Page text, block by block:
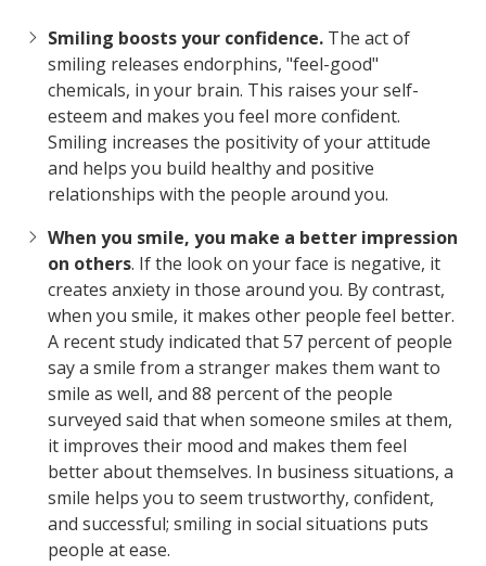
Smiling boosts your confidence. The act of
smiling releases endorphins, "feel-good"
chemicals, in your brain. This raises your self-
esteem and makes you feel more confident.
Smiling increases the positivity of your attitude
and helps you build healthy and positive
relationships with the people around you.
When you smile, you make a better impression
on others. If the look on your face is negative, it
creates anxiety in those around you. By contrast,
when you smile, it makes other people feel better.
A recent study indicated that 57 percent of people
say a smile from a stranger makes them want to
smile as well, and 88 percent of the people
surveyed said that when someone smiles at them,
it improves their mood and makes them feel
better about themselves. In business situations, a
smile helps you to seem trustworthy, confident,
and successful; smiling in social situations puts
people at ease.